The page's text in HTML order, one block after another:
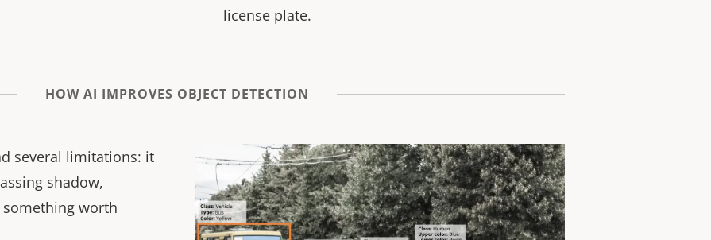
license plate.
HOW AI IMPROVES OBJECT DETECTION
several limitations: it
shadow,
worth